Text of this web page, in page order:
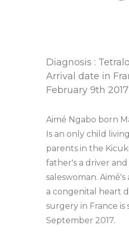
Diagnosis :
Arrival date in
February 9th 2017
Aimé Ngabo born
Is an only child
parents in the
father's a driver
saleswoman.
a congenital heart
surgery in France is
September 2017.